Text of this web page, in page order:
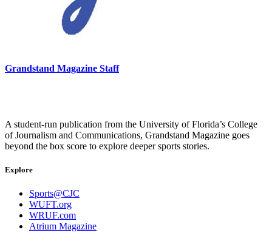
Grandstand Magazine Staff
A student-run publication from the University of Florida’s College
of Journalism and Communications, Grandstand Magazine goes
beyond the box score to explore deeper sports stories.
Explore
Sports@CJC
WUFT.org
WRUF.com
Atrium Magazine